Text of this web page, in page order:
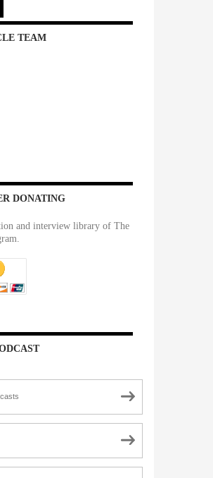
TEAM
DONATING
and interview library of The